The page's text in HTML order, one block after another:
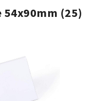
54x90mm (25)